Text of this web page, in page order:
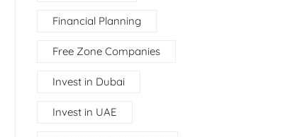
Financial Planning
Free Zone Companies
Invest in Dubai
Invest in UAE